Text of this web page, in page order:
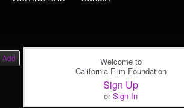
Add
Welcome to
California Film Foundation
Sign Up
orSign In